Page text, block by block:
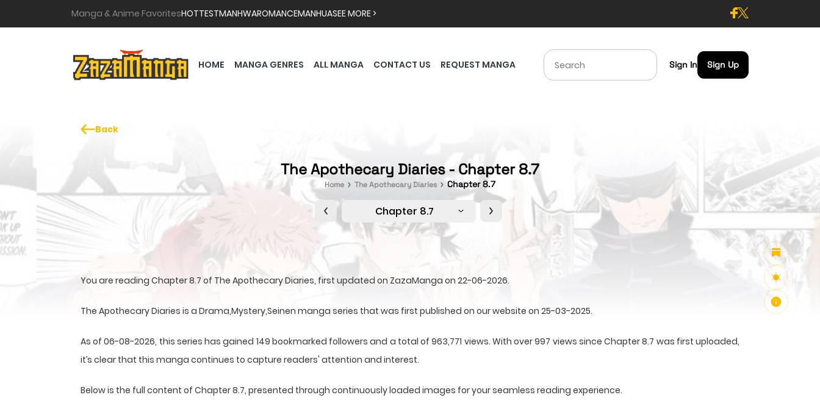
Manga & Anime FavoritesHOTTESTMANHWAROMANCEMANHUASEE MORE >
HOME MANGA GENRES ALL MANGA CONTACT US REQUEST MANGA Sign In Sign Up
Back
The Apothecary Diaries - Chapter 8.7
Home The Apothecary Diaries Chapter 8.7
Chapter 8.7
You are reading Chapter 8.7 of The Apothecary Diaries, first updated on ZazaManga on 22-06-2026.
The Apothecary Diaries is a Drama,Mystery,Seinen manga series that was first published on our website on 25-03-2025.
As of 06-08-2026, this series has gained 149 bookmarked followers and a total of 963,771 views. With over 997 views since Chapter 8.7 was first uploaded,
it’s clear that this manga continues to capture readers' attention and interest.
Below is the full content of Chapter 8.7, presented through continuously loaded images for your seamless reading experience.